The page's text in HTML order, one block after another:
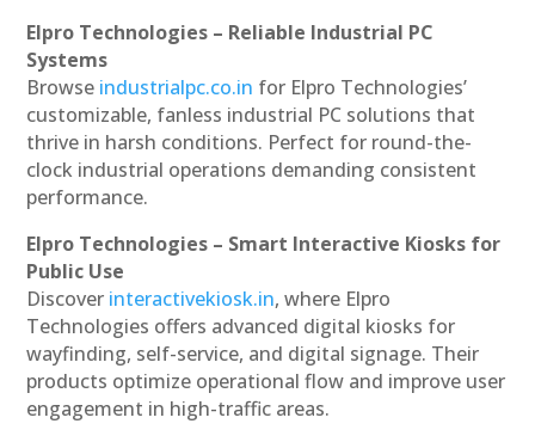
Elpro Technologies – Reliable Industrial PC
Systems
Browse industrialpc.co.in for Elpro Technologies’
customizable, fanless industrial PC solutions that
thrive in harsh conditions. Perfect for round-the-
clock industrial operations demanding consistent
performance.
Elpro Technologies – Smart Interactive Kiosks for
Public Use
Discover interactivekiosk.in, where Elpro
Technologies offers advanced digital kiosks for
wayfinding, self-service, and digital signage. Their
products optimize operational flow and improve user
engagement in high-traffic areas.